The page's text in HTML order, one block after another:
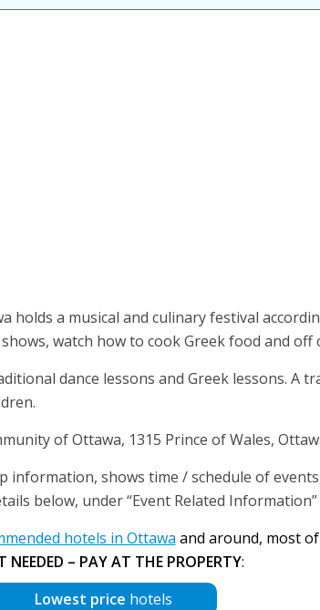
holds a musical and culinary festival
watch how to cook Greek food and off
dance lessons and Greek lessons. A
of Ottawa, 1315 Prince of Wales,
information, shows time / schedule of
below, under “Event Related
hotels in Ottawa and around, most
NEEDED – PAY AT THE PROPERTY:
Lowest price hotels